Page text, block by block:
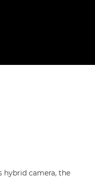
hybrid camera, the